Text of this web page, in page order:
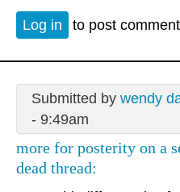
Log in to post
Submitted by wendy
- 9:49am
more for posterity on a
dead thread: